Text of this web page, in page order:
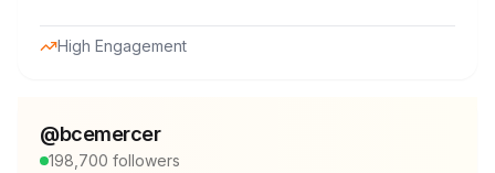
High Engagement
@bcemercer
198,700 followers